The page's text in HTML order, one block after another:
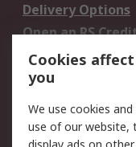
Delivery Options
Open an RS
Account
Scheduled Orders
Legal
Cookies
you
We use cookies
use of our website,